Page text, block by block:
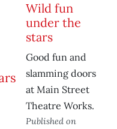
Wild fun
under the
stars
Good fun and
slamming doors
at Main Street
Theatre Works.
Published on